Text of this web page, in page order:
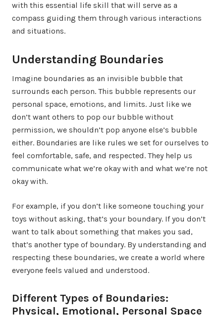
with this essential life skill that will serve as a
compass guiding them through various interactions
and situations.
Understanding Boundaries
Imagine boundaries as an invisible bubble that
surrounds each person. This bubble represents our
personal space, emotions, and limits. Just like we
don’t want others to pop our bubble without
permission, we shouldn’t pop anyone else’s bubble
either. Boundaries are like rules we set for ourselves to
feel comfortable, safe, and respected. They help us
communicate what we’re okay with and what we’re not
okay with.
For example, if you don’t like someone touching your
toys without asking, that’s your boundary. If you don’t
want to talk about something that makes you sad,
that’s another type of boundary. By understanding and
respecting these boundaries, we create a world where
everyone feels valued and understood.
Different Types of Boundaries:
Physical, Emotional, Personal Space